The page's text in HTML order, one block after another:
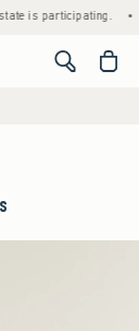
is participating. •
<span